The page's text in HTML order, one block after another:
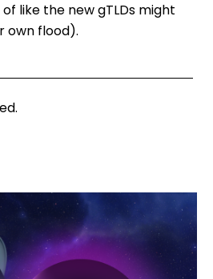
like the new gTLDs might
own flood).